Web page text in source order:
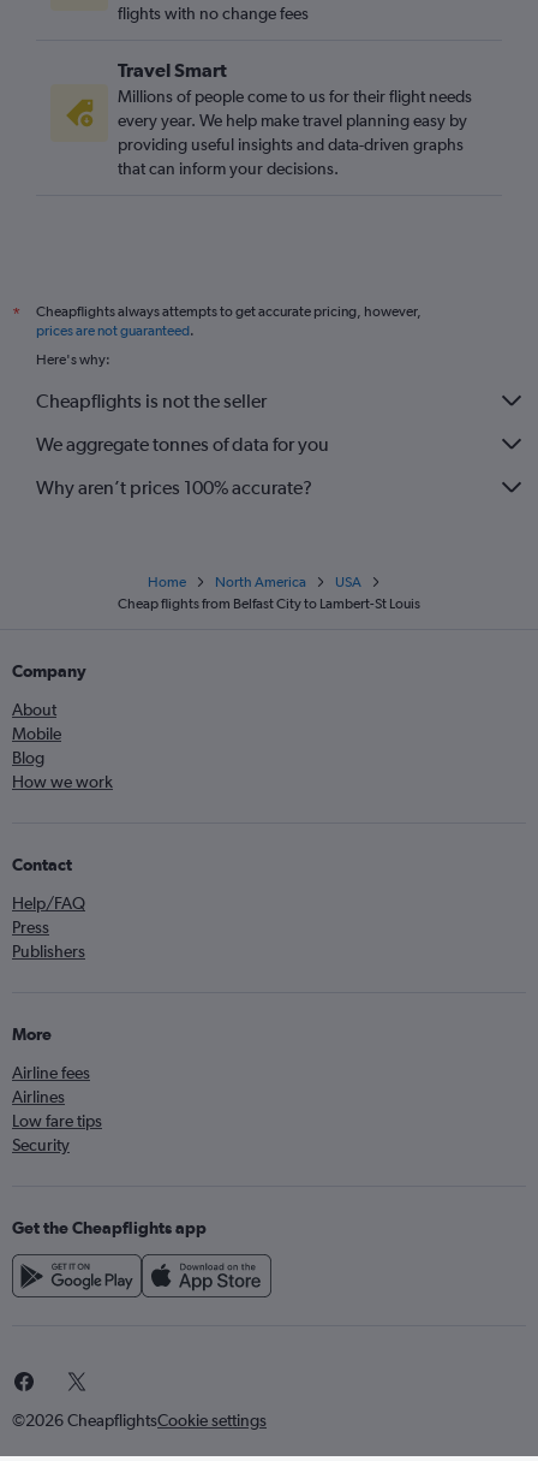
flights with no change fees
Travel Smart
Millions of people come to us for their flight needs
every year. We help make travel planning easy by
providing useful insights and data-driven graphs
that can inform your decisions.
*
Cheapflights always attempts to get accurate pricing, however,
prices are not guaranteed.
Here's why:
Cheapflights is not the seller
We aggregate tonnes of data for you
Why aren’t prices 100% accurate?
Home North America
USA
Cheap flights from Belfast City to Lambert-St Louis
Company
About
Mobile
Blog
How we work
Contact
Help/FAQ
Press
Publishers
More
Airline fees
Airlines
Low fare tips
Security
Get the Cheapflights app
©2026 CheapflightsCookie settings